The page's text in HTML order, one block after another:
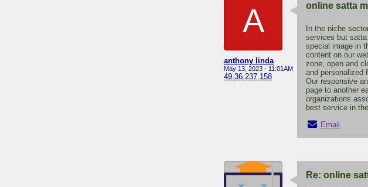
A
anthony linda
May 13, 2023 - 11:01AM
49.36.237.158
online satta
In the niche
services but
special image in
content on our
zone, open and
and personalized
Our responsive
page to another
organizations
best service in
Email
Re: online